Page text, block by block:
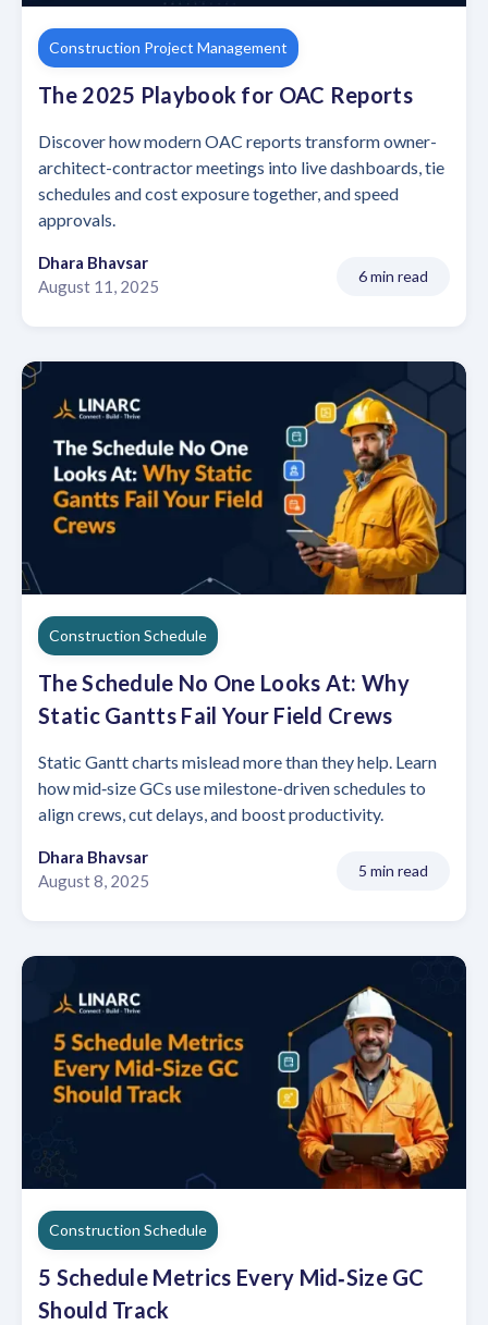
Construction Project Management
The 2025 Playbook for OAC Reports
Discover how modern OAC reports transform owner-
architect-contractor meetings into live dashboards, tie
schedules and cost exposure together, and speed
approvals.
Dhara Bhavsar
August 11, 2025
6 min read
Construction Schedule
The Schedule No One Looks At: Why
Static Gantts Fail Your Field Crews
Static Gantt charts mislead more than they help. Learn
how mid‑size GCs use milestone-driven schedules to
align crews, cut delays, and boost productivity.
Dhara Bhavsar
August 8, 2025
5 min read
Construction Schedule
5 Schedule Metrics Every Mid‑Size GC
Should Track